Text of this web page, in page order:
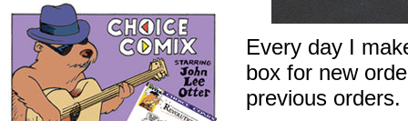
Every day I
box for new
previous